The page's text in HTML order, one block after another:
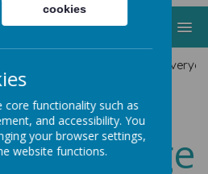
MENU
We hope
Message
cookies
core functionality such as
and accessibility. You
your browser settings,
website functions.